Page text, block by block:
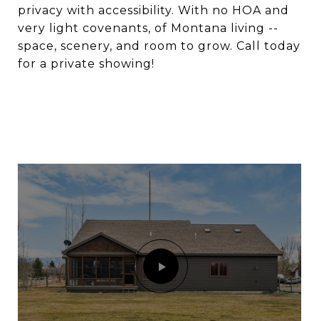
privacy with accessibility. With no HOA and
very light covenants, of Montana living --
space, scenery, and room to grow. Call today
for a private showing!